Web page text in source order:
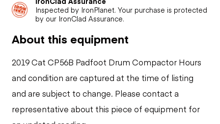
Inspected by IronPlanet. Your purchase is protected
by our IronClad Assurance.
About this equipment
2019 Cat CP56B Padfoot Drum Compactor Hours
and condition are captured at the time of listing
and are subject to change. Please contact a
representative about this piece of equipment for